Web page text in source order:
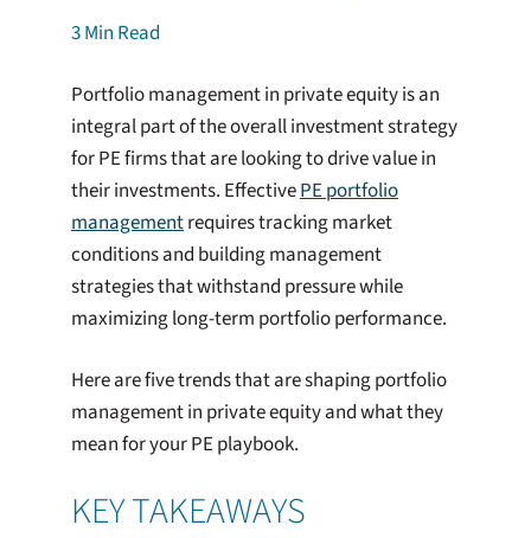
3Min Read
Portfolio management in private equity is an
integral part of the overall investment strategy
for PE firms that are looking to drive value in
their investments. EffectivePE portfolio
managementrequires tracking market
conditions and building management
strategies that withstand pressure while
maximizing long-term portfolio performance.
Here are five trends that are shaping portfolio
management in private equity and what they
mean for your PE playbook.
KEY TAKEAWAYS